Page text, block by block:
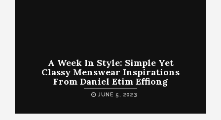
A Week In Style: Simple Yet
Classy Menswear Inspirations
From Daniel Etim Effiong
JUNE 5, 2023